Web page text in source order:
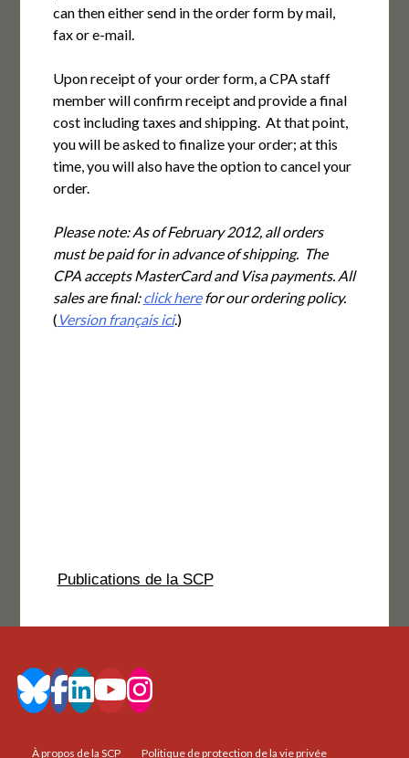
can then either send in the order form by mail,
fax or e-mail.
Upon receipt of your order form, a CPA staff
member will confirm receipt and provide a final
cost including taxes and shipping. At that point,
you will be asked to finalize your order; at this
time, you will also have the option to cancel your
order.
Please note: As of February 2012, all orders
must be paid for in advance of shipping. The
CPA accepts MasterCard and Visa payments. All
sales are final:click herefor our ordering policy.
( Version français ici.)
Publications de la SCP
À propos de la SCP Politique de protection de la vie privée